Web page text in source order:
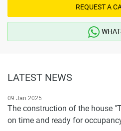
REQUEST A
LATEST NEWS
09 Jan 2025
The construction of the house
on time and ready for